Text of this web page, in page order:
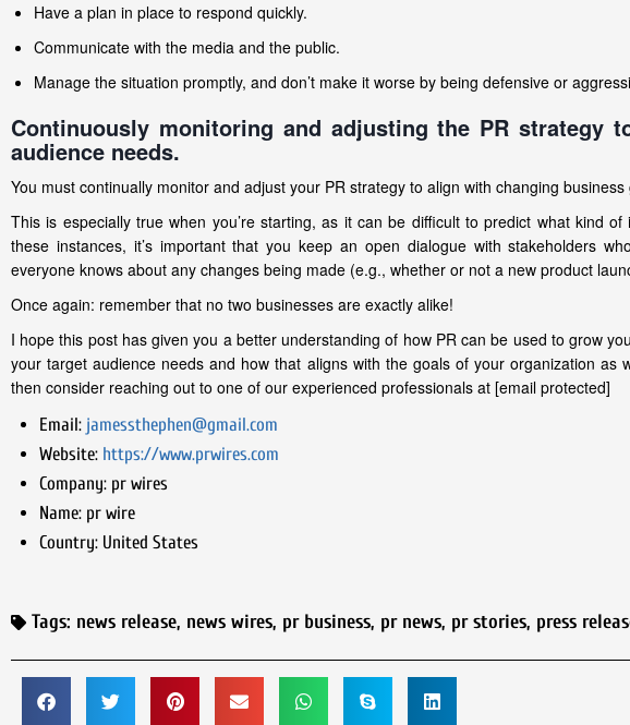
Have a plan in place to respond quickly.
Communicate with the media and the public.
Manage the situation promptly, and don’t make it worse by being defensive or
Continuously monitoring and adjusting the PR strategy
audience needs.
You must continually monitor and adjust your PR strategy to align with changing
This is especially true when you’re starting, as it can be difficult to predict what kind
these instances, it’s important that you keep an open dialogue with stakeholders
everyone knows about any changes being made (e.g., whether or not a new product
Once again: remember that no two businesses are exactly alike!
I hope this post has given you a better understanding of how PR can be used to grow
your target audience needs and how that aligns with the goals of your organization as
then consider reaching out to one of our experienced professionals at [email protected]
Email: jamessthephen@gmail.com
Website: https://www.prwires.com
Company:pr wires
Name:pr wire
Country:United States
Tags: news release, news wires, pr business, pr news, pr stories, press